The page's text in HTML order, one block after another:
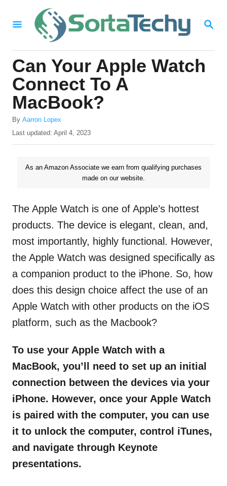
S
R
C
H
Can Your Apple Watch
Connect To A
MacBook?
By A
u
Aarron Lopex
P
o
n
Last updated: April 4, 2023
As an Amazon Associate we earn from qualifying purchases
made on our website.
The Apple Watch is one of Apple’s hottest
products. The device is elegant, clean, and,
most importantly, highly functional. However,
the Apple Watch was designed specifically as
a companion product to the iPhone. So, how
does this design choice affect the use of an
Apple Watch with other products on the iOS
platform, such as the Macbook?
To use your Apple Watch with a
MacBook, you’ll need to set up an initial
connection between the devices via your
iPhone. However, once your Apple Watch
is paired with the computer, you can use
it to unlock the computer, control iTunes,
and navigate through Keynote
presentations.